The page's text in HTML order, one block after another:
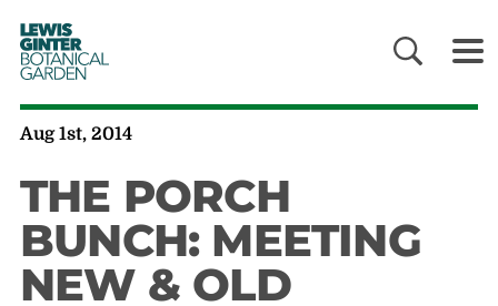
LEWIS
GINTER
BOTANICAL
GARDEN
Aug 1st, 2014
THE PORCH
BUNCH: MEETING
NEW & OLD